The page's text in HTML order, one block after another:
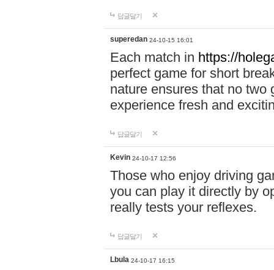
답글달기
superedan 24-10-15 16:01
Each match in https://
perfect game for short
nature ensures that no two
experience fresh and
답글달기
Kevin 24-10-17 12:56
Those who enjoy driving
you can play it directly by
really tests your reflexes.
답글달기
Lbula 24-10-17 16:15